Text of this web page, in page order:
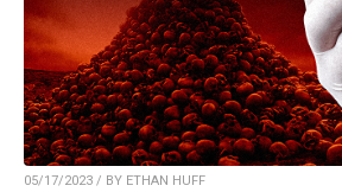
05/17/2023 / BY ETHAN HUFF